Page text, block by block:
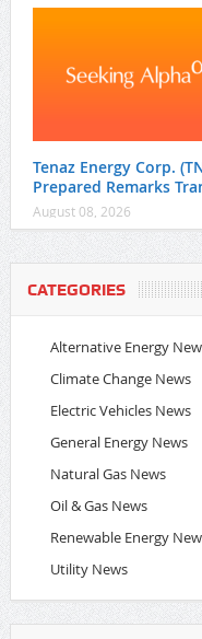
Tenaz Energy Corp.
Prepared Remarks
August 08, 2026
CATEGORIES
Alternative Energy
Climate Change News
Electric Vehicles News
General Energy News
Natural Gas News
Oil & Gas News
Renewable Energy
Utility News